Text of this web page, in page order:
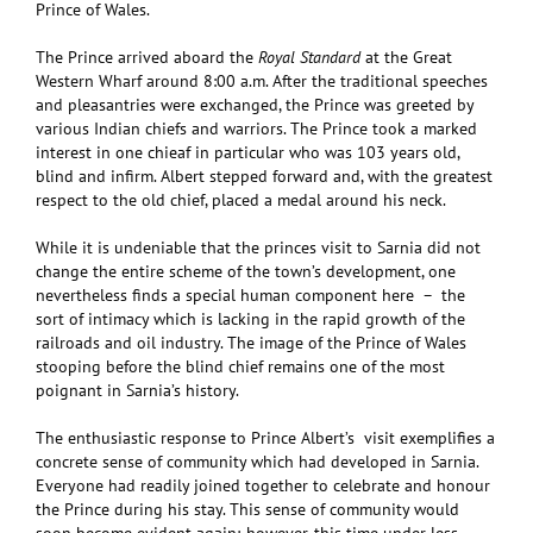
Prince of Wales.
The Prince arrived aboard the Royal Standardat the Great
Western Wharf around 8:00 a.m. After the traditional speeches
and pleasantries were exchanged, the Prince was greeted by
various Indian chiefs and warriors. The Prince took a marked
interest in one chieaf in particular who was 103 years old,
blind and infirm. Albert stepped forward and, with the greatest
respect to the old chief, placed a medal around his neck.
While it is undeniable that the princes visit to Sarnia did not
change the entire scheme of the town’s development, one
nevertheless finds a special human component here – the
sort of intimacy which is lacking in the rapid growth of the
railroads and oil industry. The image of the Prince of Wales
stooping before the blind chief remains one of the most
poignant in Sarnia’s history.
The enthusiastic response to Prince Albert’s visit exemplifies a
concrete sense of community which had developed in Sarnia.
Everyone had readily joined together to celebrate and honour
the Prince during his stay. This sense of community would